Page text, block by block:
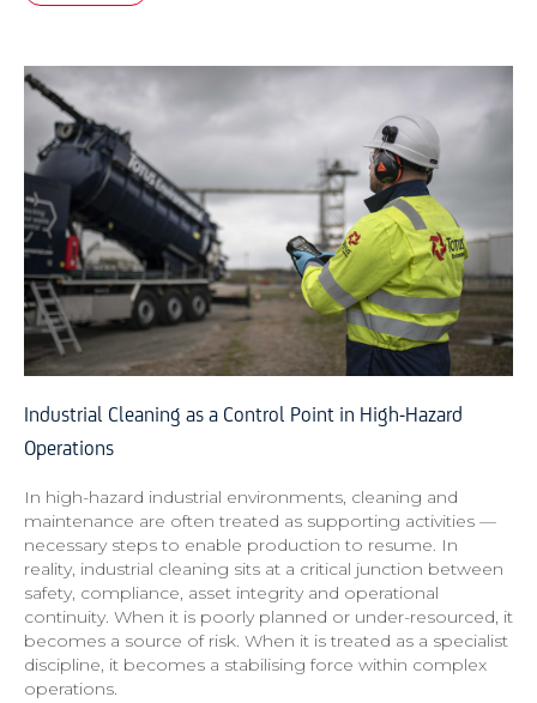
Industrial Cleaning as a Control Point in High-Hazard
Operations
In high-hazard industrial environments, cleaning and
maintenance are often treated as supporting activities —
necessary steps to enable production to resume. In
reality, industrial cleaning sits at a critical junction between
safety, compliance, asset integrity and operational
continuity. When it is poorly planned or under-resourced, it
becomes a source of risk. When it is treated as a specialist
discipline, it becomes a stabilising force within complex
operations.